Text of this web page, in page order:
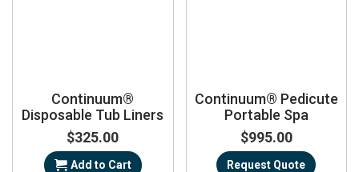
Continuum®
Disposable Tub Liners
$325.00
Add to Cart
Continuum® Pedicute
Portable Spa
$995.00
Request Quote